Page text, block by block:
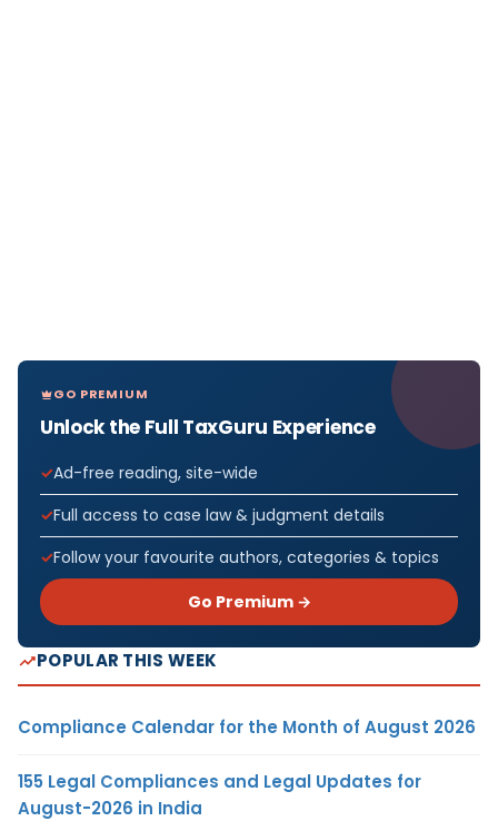
GO PREMIUM
Unlock the Full TaxGuru Experience
Ad-free reading, site-wide
Full access to case law & judgment details
Follow your favourite authors, categories & topics
Go Premium →
POPULAR THIS WEEK
Compliance Calendar for the Month of August 2026
155 Legal Compliances and Legal Updates for
August-2026 in India